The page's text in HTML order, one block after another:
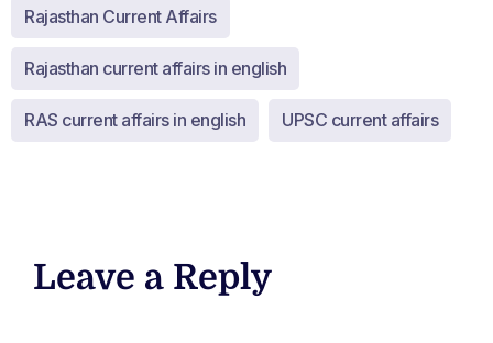
Rajasthan Current Affairs
Rajasthan current affairs in english
RAS current affairs in english UPSC current affairs
Leave a Reply